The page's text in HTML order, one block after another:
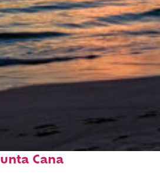
facts about
Cana